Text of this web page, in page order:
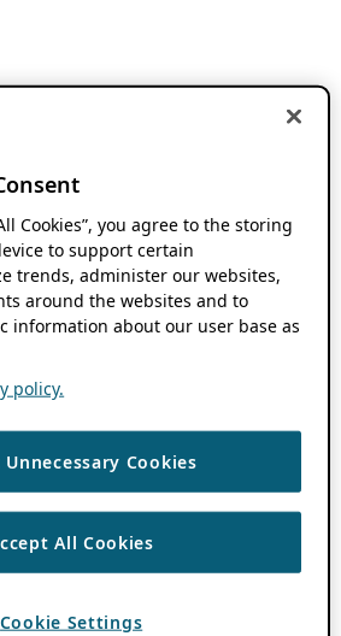
Cookies”, you agree to the storing
to support certain
trends, administer our websites,
around the websites and to
information about our user base as
policy.
Unnecessary Cookies
All Cookies
Cookie Settings